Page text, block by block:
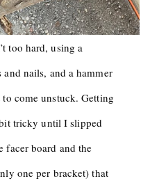
too hard, using a
nails, and a hammer
come unstuck. Getting
tricky until I slipped
facer board and the
one per bracket) that